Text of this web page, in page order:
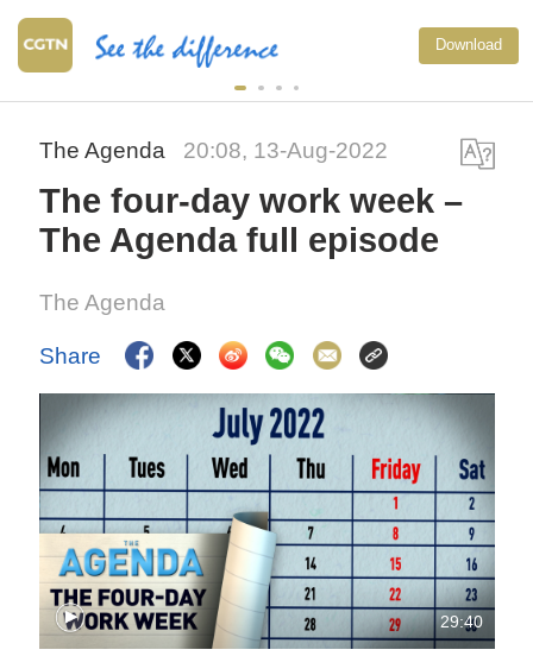
Download
The Agenda 20:08, 13-Aug-2022
The four-day work week –
The Agenda full episode
The Agenda
Share
29:40